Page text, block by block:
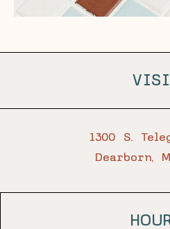
1300 S.
Dearborn,